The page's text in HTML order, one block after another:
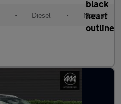
• Diesel • Manual